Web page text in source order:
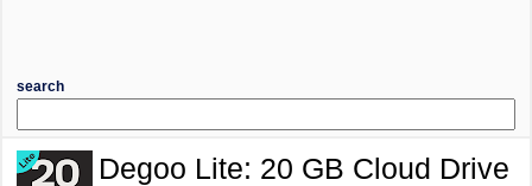
search
Degoo Lite: 20 GB Cloud Drive